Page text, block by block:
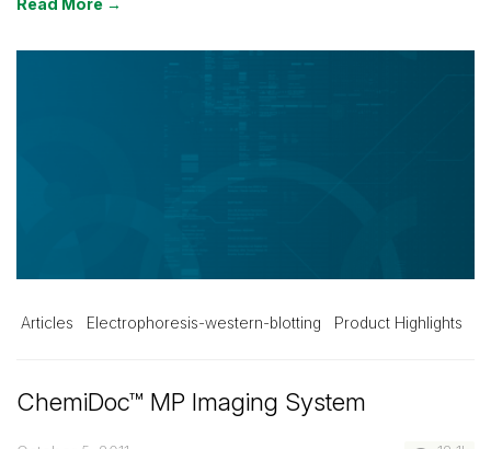
Read More →
Articles Electrophoresis-western-blotting Product Highlights
ChemiDoc™ MP Imaging System